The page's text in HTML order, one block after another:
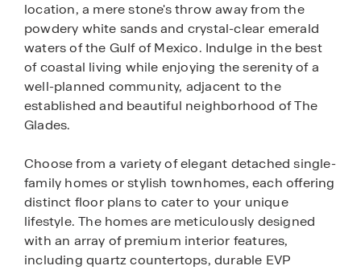
location, a mere stone's throw away from the
powdery white sands and crystal-clear emerald
waters of the Gulf of Mexico. Indulge in the best
of coastal living while enjoying the serenity of a
well-planned community, adjacent to the
established and beautiful neighborhood of The
Glades.
Choose from a variety of elegant detached single-
family homes or stylish townhomes, each offering
distinct floor plans to cater to your unique
lifestyle. The homes are meticulously designed
with an array of premium interior features,
including quartz countertops, durable EVP